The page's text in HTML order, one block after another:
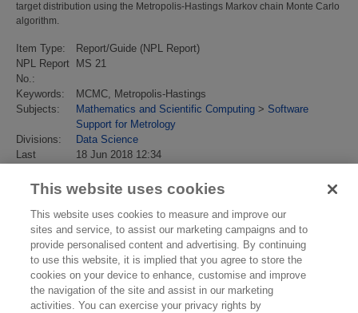
target distribution using the Metropolis-Hastings Markov chain Monte Carlo
algorithm.
Item Type:
Report/Guide (NPL Report)
NPL Report
No.:
MS 21
Keywords:
MCMC, Metropolis-Hastings
Subjects:
Mathematics and Scientific Computing > Software
Support for Metrology
Divisions:
Data Science
Last
18 Jun 2018 12:34
URI: https://eprintspublications.npl.co.uk/id/eprint/7949
This website uses cookies
This website uses cookies to measure and improve our
sites and service, to assist our marketing campaigns and to
provide personalised content and advertising. By continuing
to use this website, it is implied that you agree to store the
cookies on your device to enhance, customise and improve
the navigation of the site and assist in our marketing
activities. You can exercise your privacy rights by